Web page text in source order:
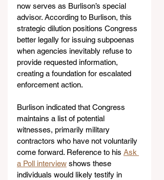
now serves as Burlison’s special
advisor. According to Burlison, this
strategic dilution positions Congress
better legally for issuing subpoenas
when agencies inevitably refuse to
provide requested information,
creating a foundation for escalated
enforcement action.
Burlison indicated that Congress
maintains a list of potential
witnesses, primarily military
contractors who have not voluntarily
come forward. Reference to his Ask
a Poll interview shows these
individuals would likely testify in